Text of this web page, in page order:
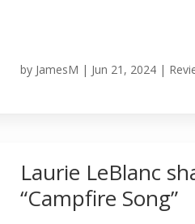
by JamesM | Jun 21, 2024 |
Laurie LeBlanc
“Campfire Song”